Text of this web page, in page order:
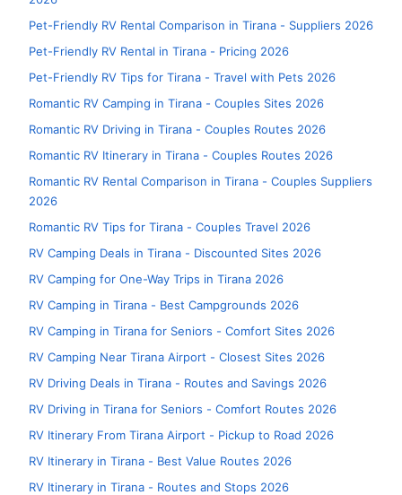
Pet-Friendly RV Rental Comparison in Tirana - Suppliers 2026
Pet-Friendly RV Rental in Tirana - Pricing 2026
Pet-Friendly RV Tips for Tirana - Travel with Pets 2026
Romantic RV Camping in Tirana - Couples Sites 2026
Romantic RV Driving in Tirana - Couples Routes 2026
Romantic RV Itinerary in Tirana - Couples Routes 2026
Romantic RV Rental Comparison in Tirana - Couples Suppliers
2026
Romantic RV Tips for Tirana - Couples Travel 2026
RV Camping Deals in Tirana - Discounted Sites 2026
RV Camping for One-Way Trips in Tirana 2026
RV Camping in Tirana - Best Campgrounds 2026
RV Camping in Tirana for Seniors - Comfort Sites 2026
RV Camping Near Tirana Airport - Closest Sites 2026
RV Driving Deals in Tirana - Routes and Savings 2026
RV Driving in Tirana for Seniors - Comfort Routes 2026
RV Itinerary From Tirana Airport - Pickup to Road 2026
RV Itinerary in Tirana - Best Value Routes 2026
RV Itinerary in Tirana - Routes and Stops 2026